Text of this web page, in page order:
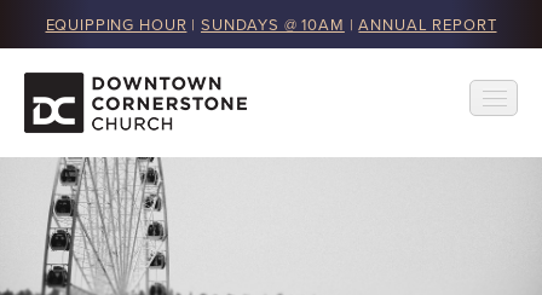
EQUIPPING HOUR | SUNDAYS @ 10AM |ANNUAL REPORT